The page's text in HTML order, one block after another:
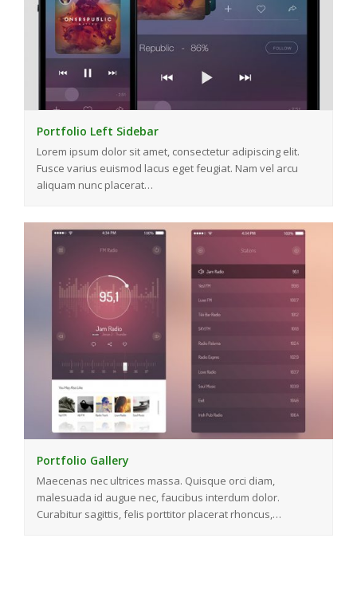
Portfolio Left Sidebar
Lorem ipsum dolor sit amet, consectetur adipiscing elit.
Fusce varius euismod lacus eget feugiat. Nam vel arcu
aliquam nunc placerat…
Portfolio Gallery
Maecenas nec ultrices massa. Quisque orci diam,
malesuada id augue nec, faucibus interdum dolor.
Curabitur sagittis, felis porttitor placerat rhoncus,…